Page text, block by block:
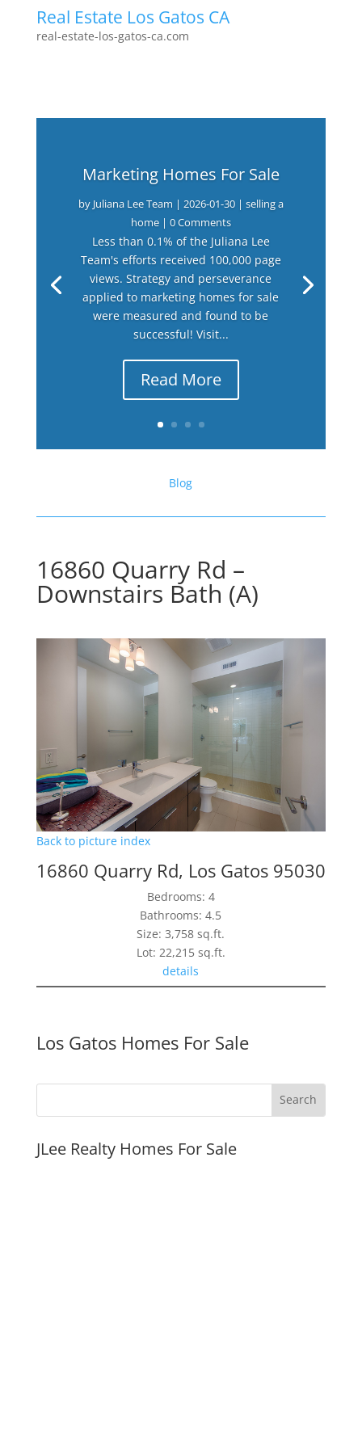
Real Estate Los Gatos CA
real-estate-los-gatos-ca.com
Marketing Homes For Sale
by Juliana Lee Team | 2026-01-30| selling a
home| 0 Comments
Less than 0.1% of the Juliana Lee
Team's efforts received 100,000 page
views. Strategy and perseverance
applied to marketing homes for sale
were measured and found to be
successful! Visit...
Read More
Blog
16860 Quarry Rd –
Downstairs Bath (A)
Back to picture index
16860 Quarry Rd, Los Gatos 95030
Bedrooms: 4
Bathrooms: 4.5
Size: 3,758 sq.ft.
Lot: 22,215 sq.ft.
details
Los Gatos Homes For Sale
JLee Realty Homes For Sale